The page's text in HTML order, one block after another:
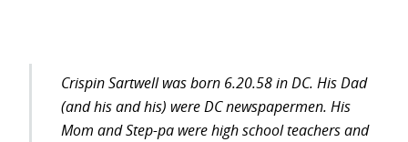
Crispin Sartwell was born 6.20.58 in DC. His Dad
(and his and his) were DC newspapermen. His
Mom and Step-pa were high school teachers and